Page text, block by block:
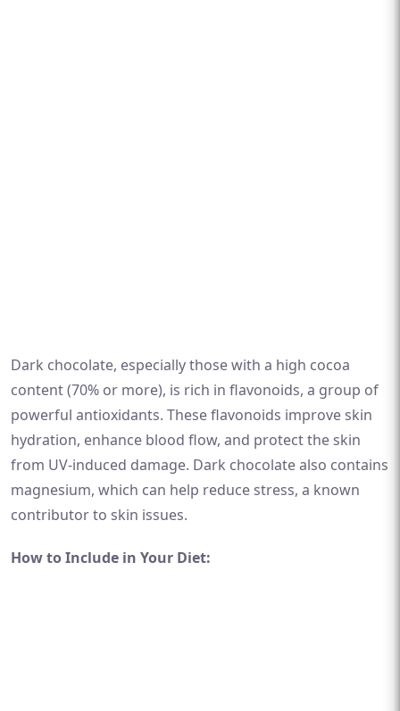
Dark chocolate, especially those with a high cocoa
content (70% or more), is rich in flavonoids, a group of
powerful antioxidants. These flavonoids improve skin
hydration, enhance blood flow, and protect the skin
from UV-induced damage. Dark chocolate also contains
magnesium, which can help reduce stress, a known
contributor to skin issues.
How to Include in Your Diet: